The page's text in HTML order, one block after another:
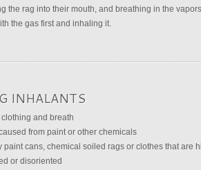
the rag into their mouth, and breathing in the
the gas first and inhaling it.
INHALANTS
and breath
from paint or other chemicals
paint cans, chemical soiled rags or clothes that are
or disoriented